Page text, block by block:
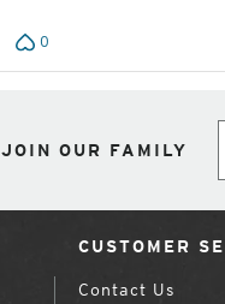
0
JOIN OUR FAMILY
CUSTOMER
Contact Us